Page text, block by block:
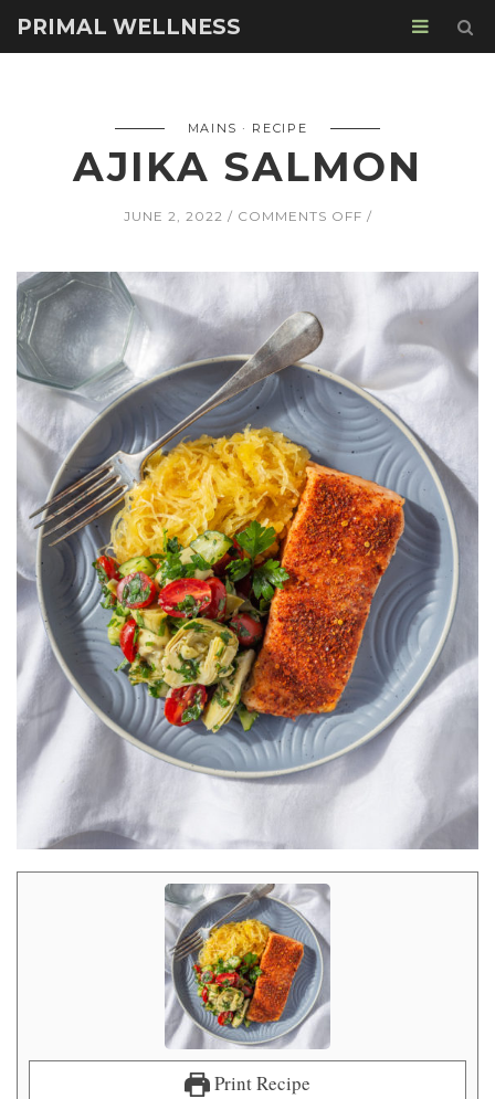
PRIMAL WELLNESS
MAINS RECIPE
AJIKA SALMON
JUNE 2, 2022 COMMENTS OFFON
Print Recipe